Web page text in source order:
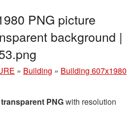
PNG picture
background |
» Building » Building 607x1980
transparent PNGwith resolution